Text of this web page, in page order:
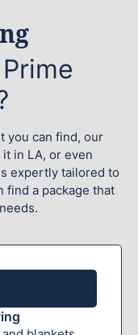
you can find, our
in LA, or even
expertly tailored to
find a package that